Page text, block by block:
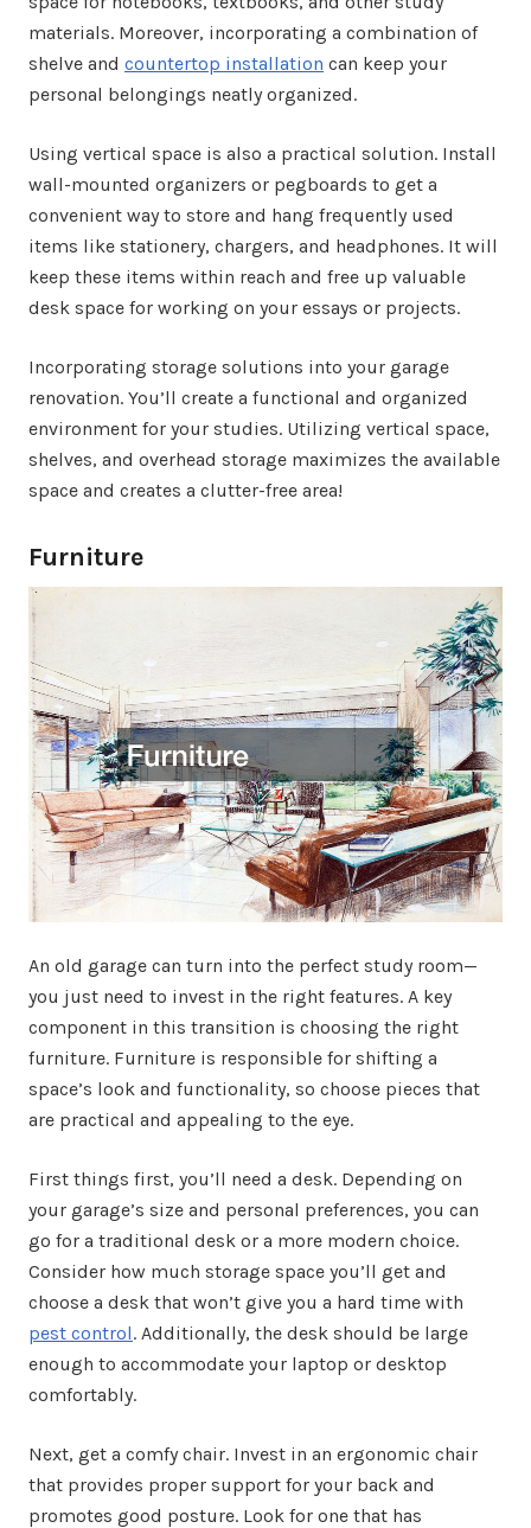
materials. Moreover, incorporating a combination of
shelve and countertop installation can keep your
personal belongings neatly organized.
Using vertical space is also a practical solution. Install
wall-mounted organizers or pegboards to get a
convenient way to store and hang frequently used
items like stationery, chargers, and headphones. It will
keep these items within reach and free up valuable
desk space for working on your essays or projects.
Incorporating storage solutions into your garage
renovation. You’ll create a functional and organized
environment for your studies. Utilizing vertical space,
shelves, and overhead storage maximizes the available
space and creates a clutter-free area!
Furniture
An old garage can turn into the perfect study room—
you just need to invest in the right features. A key
component in this transition is choosing the right
furniture. Furniture is responsible for shifting a
space’s look and functionality, so choose pieces that
are practical and appealing to the eye.
First things first, you’ll need a desk. Depending on
your garage’s size and personal preferences, you can
go for a traditional desk or a more modern choice.
Consider how much storage space you’ll get and
choose a desk that won’t give you a hard time with
pest control. Additionally, the desk should be large
enough to accommodate your laptop or desktop
comfortably.
Next, get a comfy chair. Invest in an ergonomic chair
that provides proper support for your back and
promotes good posture. Look for one that has